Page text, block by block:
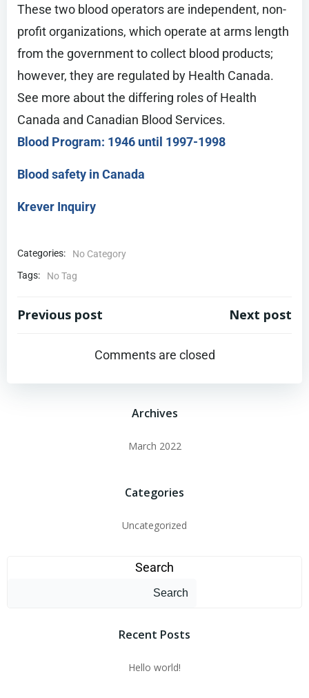
These two blood operators are independent, non-
profit organizations, which operate at arms length
from the government to collect blood products;
however, they are regulated by Health Canada.
See more about the differing roles of Health
Canada and Canadian Blood Services.
Blood Program: 1946 until 1997-1998
Blood safety in Canada
Krever Inquiry
Categories:
No Category
Tags:
No Tag
Previous post Next post
Comments are closed
Archives
March 2022
Categories
Uncategorized
Search
Search
Recent Posts
Hello world!